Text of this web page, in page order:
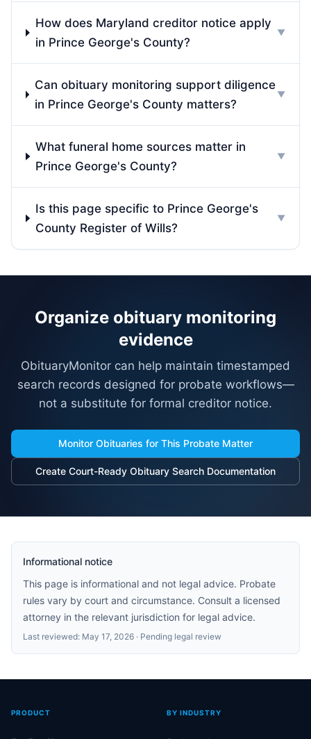
How does Maryland creditor notice apply
in Prince George's County?
▼
Can obituary monitoring support diligence
in Prince George's County matters?
▼
What funeral home sources matter in
Prince George's County?
▼
Is this page specific to Prince George's
County Register of Wills?
▼
Organize obituary monitoring
evidence
ObituaryMonitor can help maintain timestamped
search records designed for probate workflows—
not a substitute for formal creditor notice.
Monitor Obituaries for This Probate Matter
Create Court-Ready Obituary Search Documentation
Informational notice
This page is informational and not legal advice. Probate
rules vary by court and circumstance. Consult a licensed
attorney in the relevant jurisdiction for legal advice.
Last reviewed: May 17, 2026 · Pending legal review
PRODUCT BY INDUSTRY